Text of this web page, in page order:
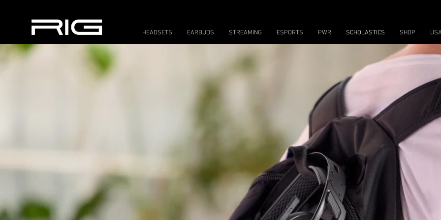
HEADSETS EARBUDS STREAMING ESPORTS PWR SCHOLASTICS SHOP